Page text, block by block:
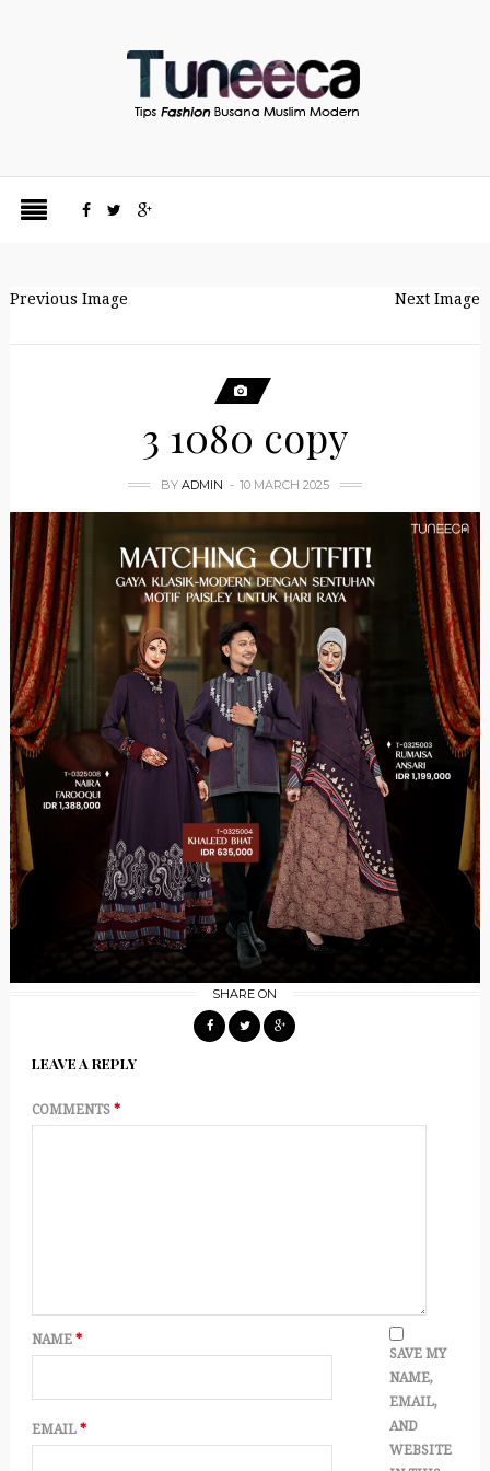
Previous Image Next Image
3 1080 copy
BY ADMIN 10 MARCH 2025
SHARE ON
LEAVE A REPLY
COMMENTS *
NAME *
EMAIL *
SAVE MY
NAME,
EMAIL,
AND
WEBSITE